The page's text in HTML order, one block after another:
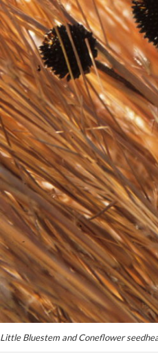
Little Bluestem and Coneflower